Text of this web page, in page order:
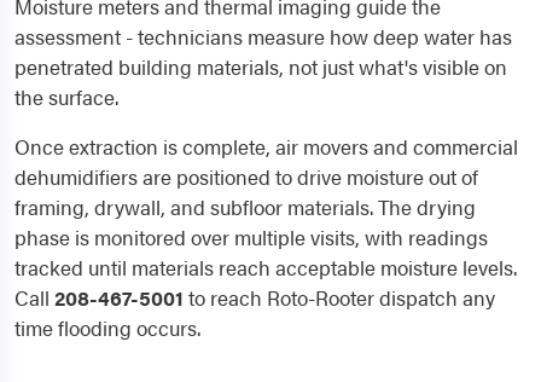
Moisture meters and thermal imaging guide the
assessment - technicians measure how deep water has
penetrated building materials, not just what's visible on
the surface.
Once extraction is complete, air movers and commercial
dehumidifiers are positioned to drive moisture out of
framing, drywall, and subfloor materials. The drying
phase is monitored over multiple visits, with readings
tracked until materials reach acceptable moisture levels.
Call 208-467-5001 to reach Roto-Rooter dispatch any
time flooding occurs.